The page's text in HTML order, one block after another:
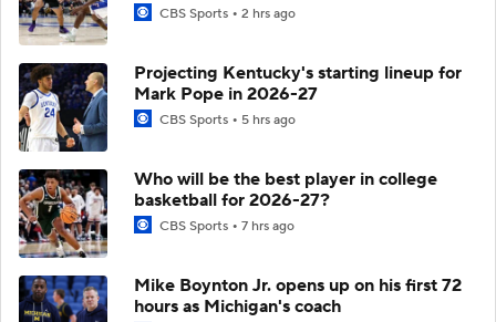
CBS Sports 2 hrs ago
Projecting Kentucky's starting lineup for
Mark Pope in 2026-27
CBS Sports 5 hrs ago
Who will be the best player in college
basketball for 2026-27?
CBS Sports 7 hrs ago
Mike Boynton Jr. opens up on his first 72
hours as Michigan's coach